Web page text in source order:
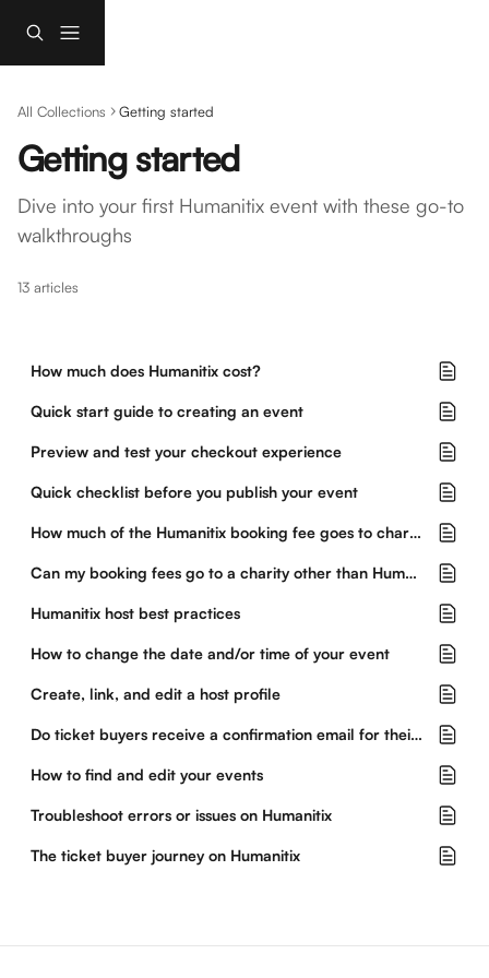
All Collections Getting started
Getting started
Dive into your first Humanitix event with these go-to
walkthroughs
13 articles
How much does Humanitix cost?
Quick start guide to creating an event
Preview and test your checkout experience
Quick checklist before you publish your event
How much of the Humanitix booking fee goes to charity?
Can my booking fees go to a charity other than Humanitix?
Humanitix host best practices
How to change the date and/or time of your event
Create, link, and edit a host profile
Do ticket buyers receive a confirmation email for their purchase?
How to find and edit your events
Troubleshoot errors or issues on Humanitix
The ticket buyer journey on Humanitix